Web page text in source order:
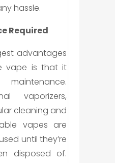
hassle.
Required
advantages
vape is that it
vaporizers,
cleaning and
vapes are
until they’re
disposed of.